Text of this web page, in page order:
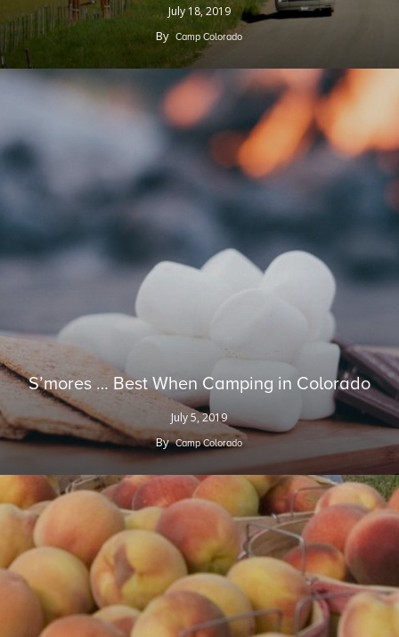
July 18, 2019
By Camp Colorado
S’mores … Best When Camping in Colorado
July 5, 2019
By Camp Colorado